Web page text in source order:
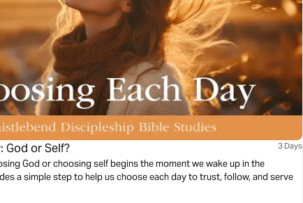
God or Self? 3 Days
God or choosing self begins the moment we wake up in the
a simple step to help us choose each day to trust, follow, and serve